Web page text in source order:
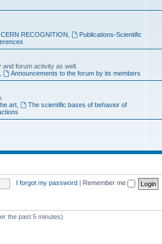
RECOGNITION
Publications-Scientific
forum activity as well.
Announcements to the forum by its members
art,
The scientific bases of behavior of
I forgot my password Remember me
the past 5 minutes)